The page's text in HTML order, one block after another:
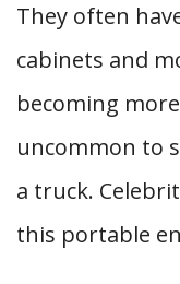
They often
cabinets and
becoming
uncommon to
a truck.
this portable